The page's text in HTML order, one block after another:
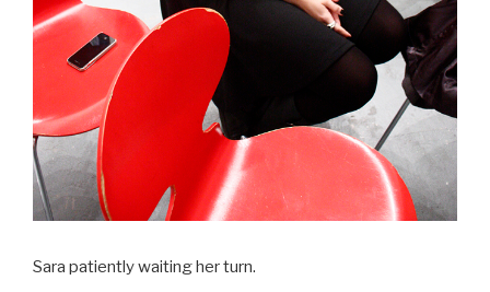
Sara patiently waiting her turn.